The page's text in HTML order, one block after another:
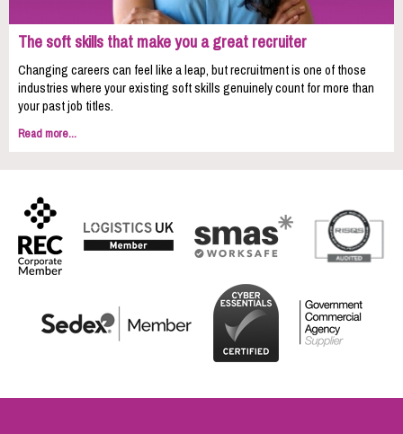
The soft skills that make you a great recruiter
Changing careers can feel like a leap, but recruitment is one of those
industries where your existing soft skills genuinely count for more than
your past job titles.
Read more...